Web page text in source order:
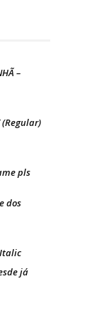
–
(Regular)
pls
dos
já